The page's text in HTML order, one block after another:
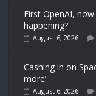
First OpenAI,
happening?
August 6, 2026
Cashing in on
more’
August 6, 2026